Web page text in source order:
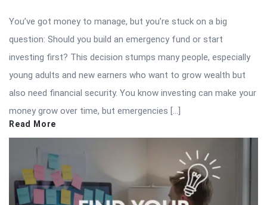
You’ve got money to manage, but you’re stuck on a big
question: Should you build an emergency fund or start
investing first? This decision stumps many people, especially
young adults and new earners who want to grow wealth but
also need financial security. You know investing can make your
money grow over time, but emergencies […]
Read More